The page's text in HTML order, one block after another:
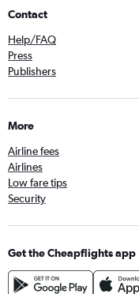
Contact
Help/FAQ
Press
Publishers
More
Airline fees
Airlines
Low fare tips
Security
Get the Cheapflights app